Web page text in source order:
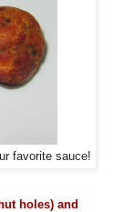
favorite sauce!
holes) and